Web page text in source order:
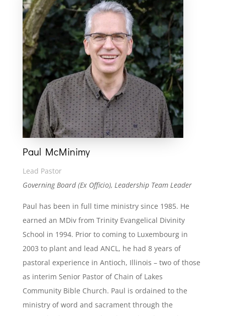
Paul McMinimy
Lead Pastor
Governing Board (Ex Officio), Leadership Team Leader
Paul has been in full time ministry since 1985. He
earned an MDiv from Trinity Evangelical Divinity
School in 1994. Prior to coming to Luxembourg in
2003 to plant and lead ANCL, he had 8 years of
pastoral experience in Antioch, Illinois – two of those
as interim Senior Pastor of Chain of Lakes
Community Bible Church. Paul is ordained to the
ministry of word and sacrament through the